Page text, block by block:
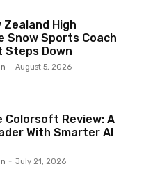
Zealand High
Snow Sports Coach
Steps Down
- August 5, 2026
Colorsoft Review: A
With Smarter AI
- July 21, 2026